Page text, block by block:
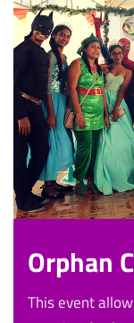
Orphan
This event